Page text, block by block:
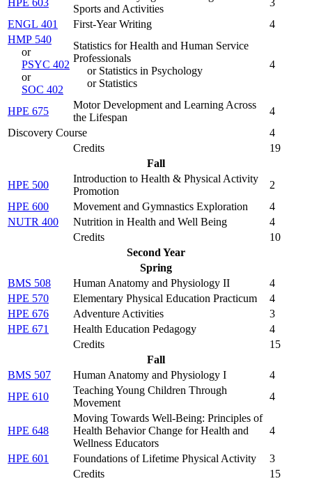
HPE 603
Sports and Activities
3
ENGL 401
First-Year Writing
4
HMP 540
or
PSYC 402
or
SOC 402
Statistics for Health and Human Service
Professionals
or Statistics in Psychology
or Statistics
4
HPE 675
Motor Development and Learning Across
the Lifespan
4
Discovery Course
4
Credits
19
Fall
HPE 500
Introduction to Health & Physical Activity
Promotion
2
HPE 600
Movement and Gymnastics Exploration
4
NUTR 400
Nutrition in Health and Well Being
4
Credits
10
Second Year
Spring
BMS 508
Human Anatomy and Physiology II
4
HPE 570
Elementary Physical Education Practicum
4
HPE 676
Adventure Activities
3
HPE 671
Health Education Pedagogy
4
Credits
15
Fall
BMS 507
Human Anatomy and Physiology I
4
HPE 610
Teaching Young Children Through
Movement
4
HPE 648
Moving Towards Well-Being: Principles of
Health Behavior Change for Health and
Wellness Educators
4
HPE 601 Foundations of Lifetime Physical Activity
3
Credits
15